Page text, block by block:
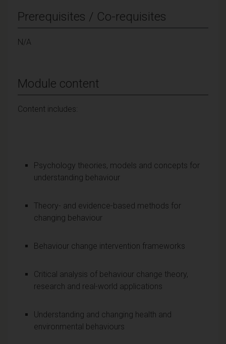
Prerequisites / Co-requisites
N/A
Module content
Content includes:
Psychology theories, models and concepts for
understanding behaviour
Theory- and evidence-based methods for
changing behaviour
Behaviour change intervention frameworks
Critical analysis of behaviour change theory,
research and real-world applications
Understanding and changing health and
environmental behaviours